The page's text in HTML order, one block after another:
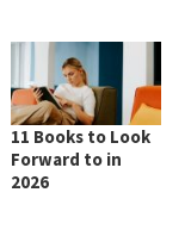
11 Books to Look
Forward to in
2026